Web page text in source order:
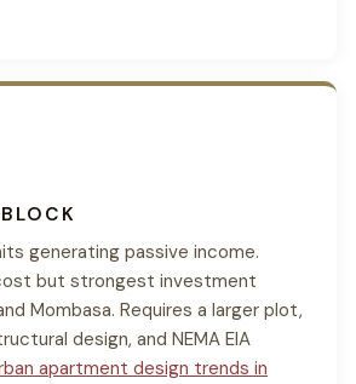
generating passive income.
but strongest investment
Mombasa. Requires a larger plot,
design, and NEMA EIA
apartment design trends in